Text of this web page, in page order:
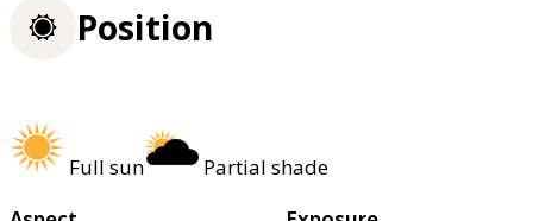
Position
Full sun
Partial shade